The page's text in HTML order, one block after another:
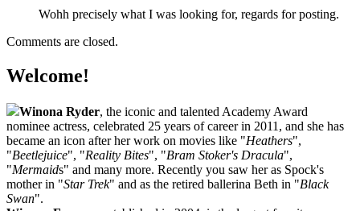
Wohh precisely what I was looking for, regards for posting.
Comments are closed.
Welcome!
Winona Ryder, the iconic and talented Academy Award
nominee actress, celebrated 25 years of career in 2011, and she has
became an icon after her work on movies like "Heathers",
"Beetlejuice", "Reality Bites", "Bram Stoker's Dracula",
"Mermaids" and many more. Recently you saw her as Spock's
mother in "Star Trek" and as the retired ballerina Beth in "Black
Swan".